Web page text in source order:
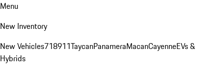
Menu
New Inventory
New Vehicles718911TaycanPanameraMacanCayenneEVs &
Hybrids